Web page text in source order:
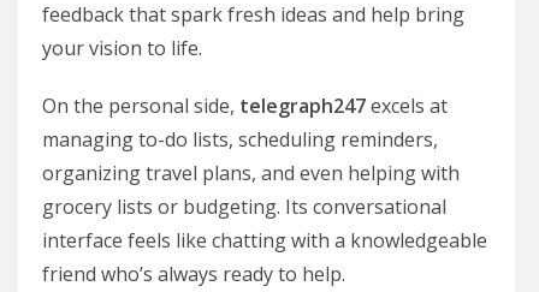
feedback that spark fresh ideas and help bring
your vision to life.
On the personal side, telegraph247excels at
managing to-do lists, scheduling reminders,
organizing travel plans, and even helping with
grocery lists or budgeting. Its conversational
interface feels like chatting with a knowledgeable
friend who’s always ready to help.